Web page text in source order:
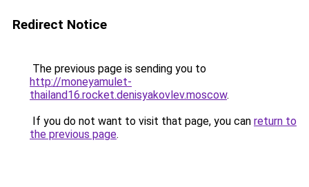
Redirect Notice
The previous page is sending you to
http://moneyamulet-
thailand16.rocket.denisyakovlev.moscow.
If you do not want to visit that page, you can return to
the previous page.